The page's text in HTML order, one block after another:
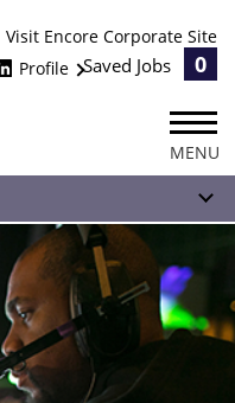
Visit Encore Corporate Site
Profile Saved Jobs 0
MENU